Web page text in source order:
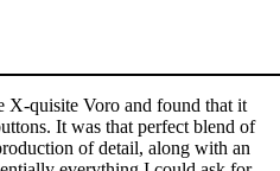
X-quisite Voro and found that it
It was that perfect blend of
of detail, along with an